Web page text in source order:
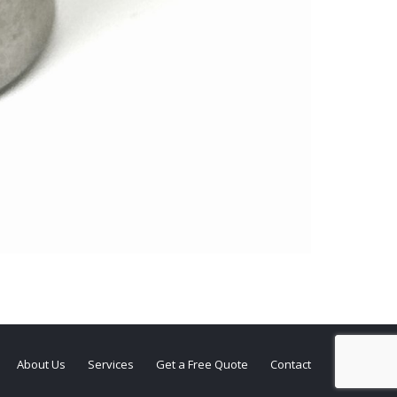
About Us Services Get a Free Quote Contact